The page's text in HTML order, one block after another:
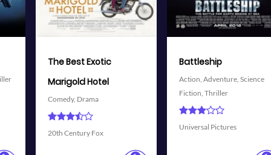
Twitter Twitter
Battleship
Adventure,Science
The Avengers
Adventure,Science
Walt Disney Pictures
Facebook Facebook